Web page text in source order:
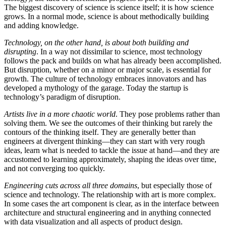
The biggest discovery of science is science itself; it is how science
grows. In a normal mode, science is about methodically building
and adding knowledge.
Technology, on the other hand, is about both building and
disrupting. In a way not dissimilar to science, most technology
follows the pack and builds on what has already been accomplished.
But disruption, whether on a minor or major scale, is essential for
growth. The culture of technology embraces innovators and has
developed a mythology of the garage. Today the startup is
technology’s paradigm of disruption.
Artists live in a more chaotic world. They pose problems rather than
solving them. We see the outcomes of their thinking but rarely the
contours of the thinking itself. They are generally better than
engineers at divergent thinking—they can start with very rough
ideas, learn what is needed to tackle the issue at hand—and they are
accustomed to learning approximately, shaping the ideas over time,
and not converging too quickly.
Engineering cuts across all three domains, but especially those of
science and technology. The relationship with art is more complex.
In some cases the art component is clear, as in the interface between
architecture and structural engineering and in anything connected
with data visualization and all aspects of product design.